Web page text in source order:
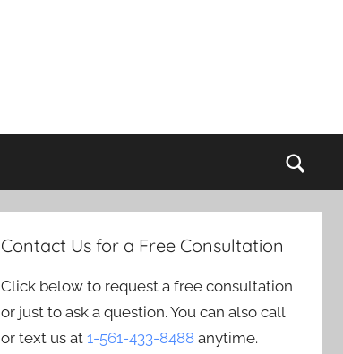
Contact Us for a Free Consultation
Click below to request a free consultation
or just to ask a question. You can also call
or text us at1-561-433-8488 anytime.